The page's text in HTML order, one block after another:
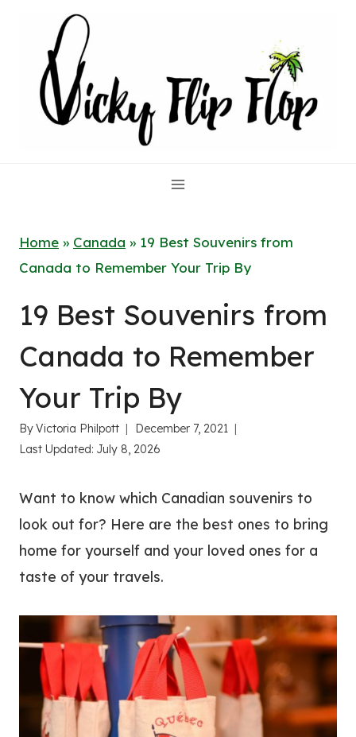
content
Home » Canada » 19 Best Souvenirs from
Canada to Remember Your Trip By
19 Best Souvenirs from
Canada to Remember
Your Trip By
ByVictoria Philpott
December 7, 2021
Last Updated: July 8, 2026
Want to know which Canadian souvenirs to
look out for? Here are the best ones to bring
home for yourself and your loved ones for a
taste of your travels.